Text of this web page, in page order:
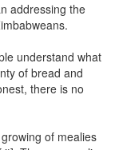
addressing the
understand what
of bread and
there is no
of mealies